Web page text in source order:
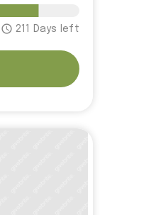
access_time 211 Days left